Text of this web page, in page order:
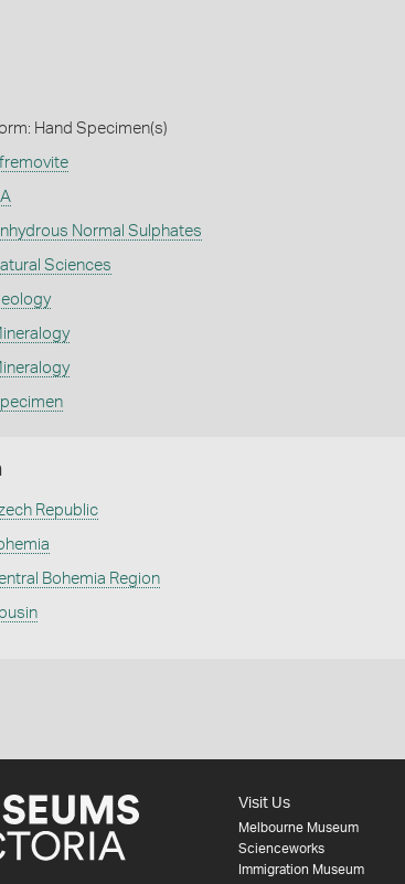
Hand Specimen(s)
Normal Sulphates
Sciences
Republic
Bohemia Region
Visit Us
Melbourne Museum
Scienceworks
Immigration Museum